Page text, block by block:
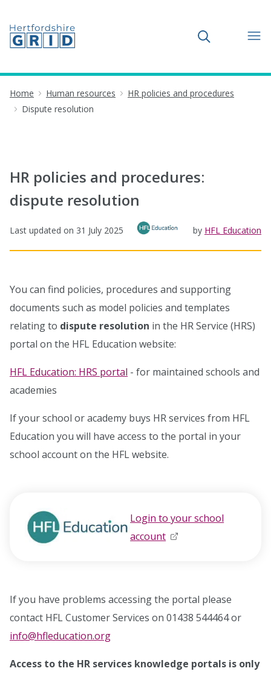
Toggle search
Home Human resources
HR policies and procedures
Dispute resolution
HR policies and procedures:
dispute resolution
Last updated on 31 July 2025 by HFL Education
You can find policies, procedures and supporting
documents such as model policies and templates
relating to dispute resolution in the HR Service (HRS)
portal on the HFL Education website:
HFL Education: HRS portal - for maintained schools and
academies
If your school or academy buys HR services from HFL
Education you will have access to the portal in your
school account on the HFL website.
Login to your school
account opens in new window
If you have problems accessing the portal please
contact HFL Customer Services on 01438 544464 or
info@hfleducation.org
Access to the HR services knowledge portals is only